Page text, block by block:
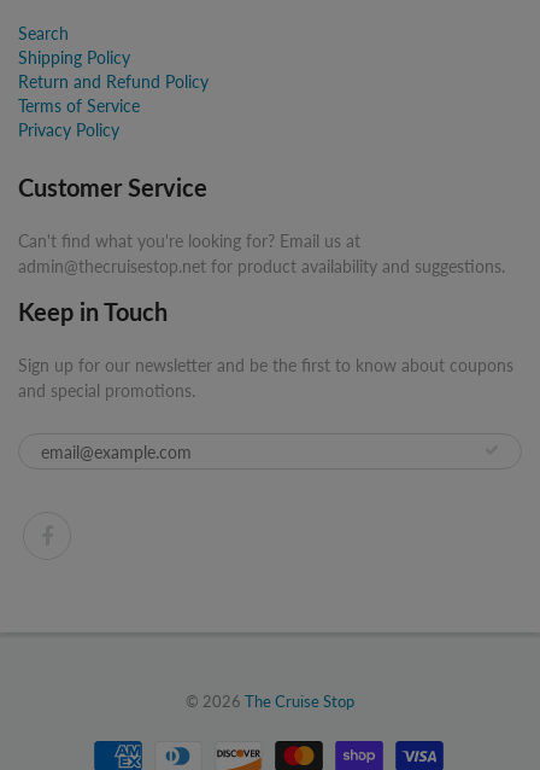
Search
Shipping Policy
Return and Refund Policy
Terms of Service
Privacy Policy
Customer Service
Can't find what you're looking for? Email us at
admin@thecruisestop.net for product availability and suggestions.
Keep in Touch
Sign up for our newsletter and be the first to know about coupons
and special promotions.
© 2026 The Cruise Stop